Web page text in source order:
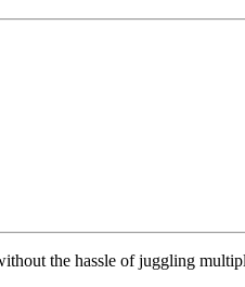
the hassle of juggling